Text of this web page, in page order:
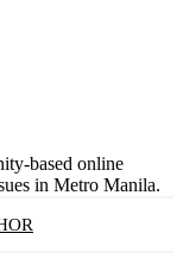
based online
in Metro Manila.